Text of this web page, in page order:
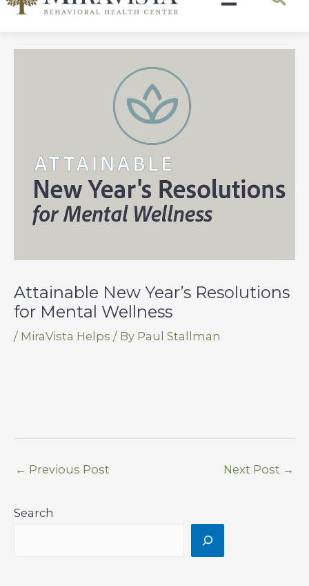
Attainable New Year’s Resolutions
for Mental Wellness
/ MiraVista Helps / By Paul Stallman
← Previous Post Next Post →
Search